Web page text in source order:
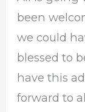
been
we could
blessed to
have this
forward to